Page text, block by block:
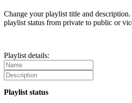
Change your playlist title and description.
playlist status from private to public or
Playlist details:
Playlist status